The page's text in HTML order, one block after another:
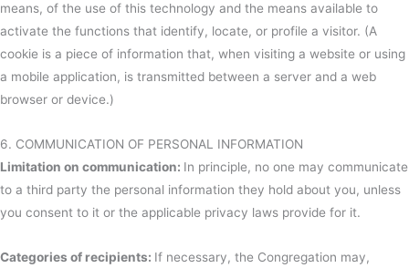
means, of the use of this technology and the means available to
activate the functions that identify, locate, or profile a visitor. (A
cookie is a piece of information that, when visiting a website or using
a mobile application, is transmitted between a server and a web
browser or device.)
6. COMMUNICATION OF PERSONAL INFORMATION
Limitation on communication: In principle, no one may communicate
to a third party the personal information they hold about you, unless
you consent to it or the applicable privacy laws provide for it.
Categories of recipients: If necessary, the Congregation may,